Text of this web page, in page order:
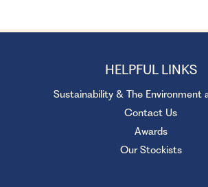
HELPFUL LINKS
Sustainability & The Environment
Contact Us
Awards
Our Stockists